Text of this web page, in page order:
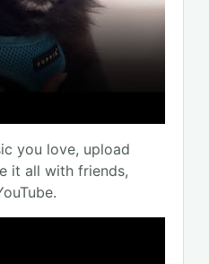
you love, upload
it all with friends,